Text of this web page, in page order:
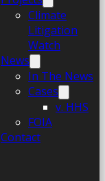
Climate
Litigation
Watch
News
In The News
Cases
v. HHS
FOIA
Contact